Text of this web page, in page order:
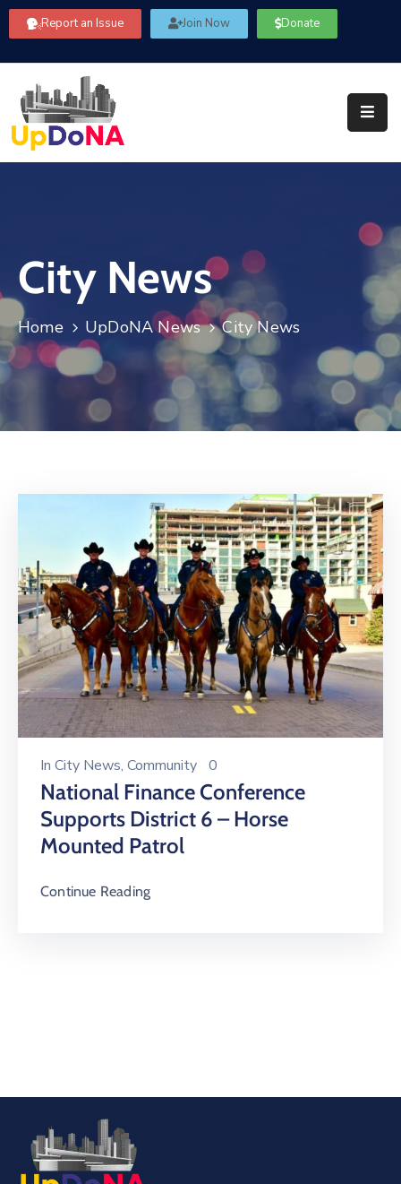
Report an Issue Join Now Donate
Us
Our
Committees
Community
Information
FAQ’s
Contact
City News
Home UpDoNA News City News
In City News‚ Community 0
National Finance Conference
Supports District 6 – Horse
Mounted Patrol
Continue Reading